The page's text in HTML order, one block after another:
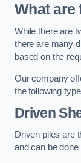
What are
While there are
there are many
based on the
Our company
the following
Driven
Driven piles are
and can be